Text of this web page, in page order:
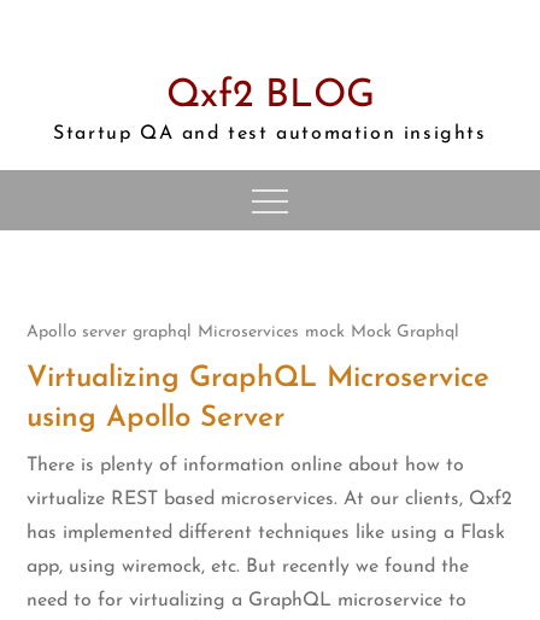
Qxf2 BLOG
Startup QA and test automation insights
Apollo server graphql Microservices mock Mock Graphql
Virtualizing GraphQL Microservice
using Apollo Server
There is plenty of information online about how to
virtualize REST based microservices. At our clients, Qxf2
has implemented different techniques like using a Flask
app, using wiremock, etc. But recently we found the
need to for virtualizing a GraphQL microservice to